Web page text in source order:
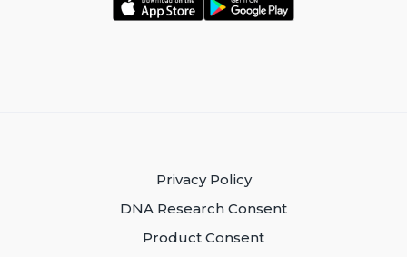
Privacy Policy
DNA Research Consent
Product Consent